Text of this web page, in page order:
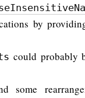
by
could probably
some